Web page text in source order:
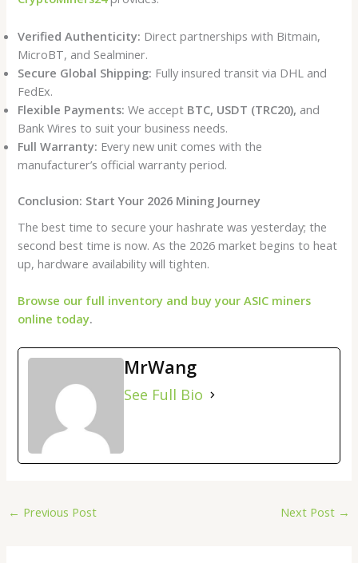
Verified Authenticity: Direct partnerships with Bitmain,
MicroBT, and Sealminer.
Secure Global Shipping: Fully insured transit via DHL and
FedEx.
Flexible Payments: We accept BTC, USDT (TRC20), and
Bank Wires to suit your business needs.
Full Warranty: Every new unit comes with the
manufacturer’s official warranty period.
Conclusion: Start Your 2026 Mining Journey
The best time to secure your hashrate was yesterday; the
second best time is now. As the 2026 market begins to heat
up, hardware availability will tighten.
Browse our full inventory and buy your ASIC miners
online today.
MrWang
See Full Bio
← Previous Post Next Post →